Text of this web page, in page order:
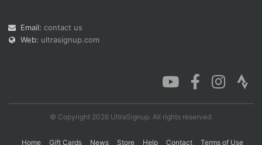
Email: contact us
Web: ultrasignup.com
© Copyright 2026 UltraSignup. All rights reserved.
Home Gift Cards News Store Help Contact Terms of Use